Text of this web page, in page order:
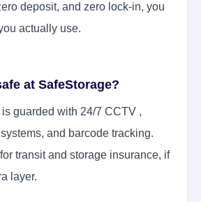
deposit, and zero lock-in, you
actually use.
at SafeStorage?
guarded with 24/7 CCTV ,
and barcode tracking.
transit and storage insurance, if
layer.